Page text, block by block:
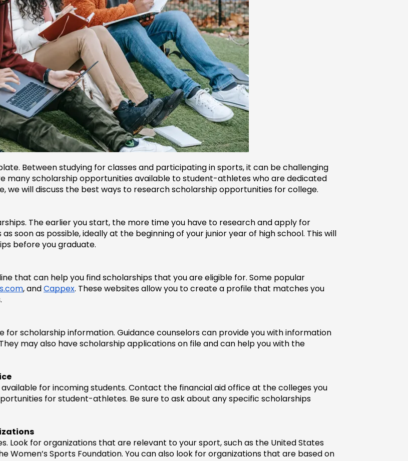
Between studying for classes and participating in sports, it can be challenging
many scholarship opportunities available to student-athletes who are dedicated
will discuss the best ways to research scholarship opportunities for college.
The earlier you start, the more time you have to research and apply for
soon as possible, ideally at the beginning of your junior year of high school. This will
before you graduate.
that can help you find scholarships that you are eligible for. Some popular
, and Cappex. These websites allow you to create a profile that matches you
for scholarship information. Guidance counselors can provide you with information
may also have scholarship applications on file and can help you with the
for incoming students. Contact the financial aid office at the colleges you
for student-athletes. Be sure to ask about any specific scholarships
Look for organizations that are relevant to your sport, such as the United States
Women’s Sports Foundation. You can also look for organizations that are based on